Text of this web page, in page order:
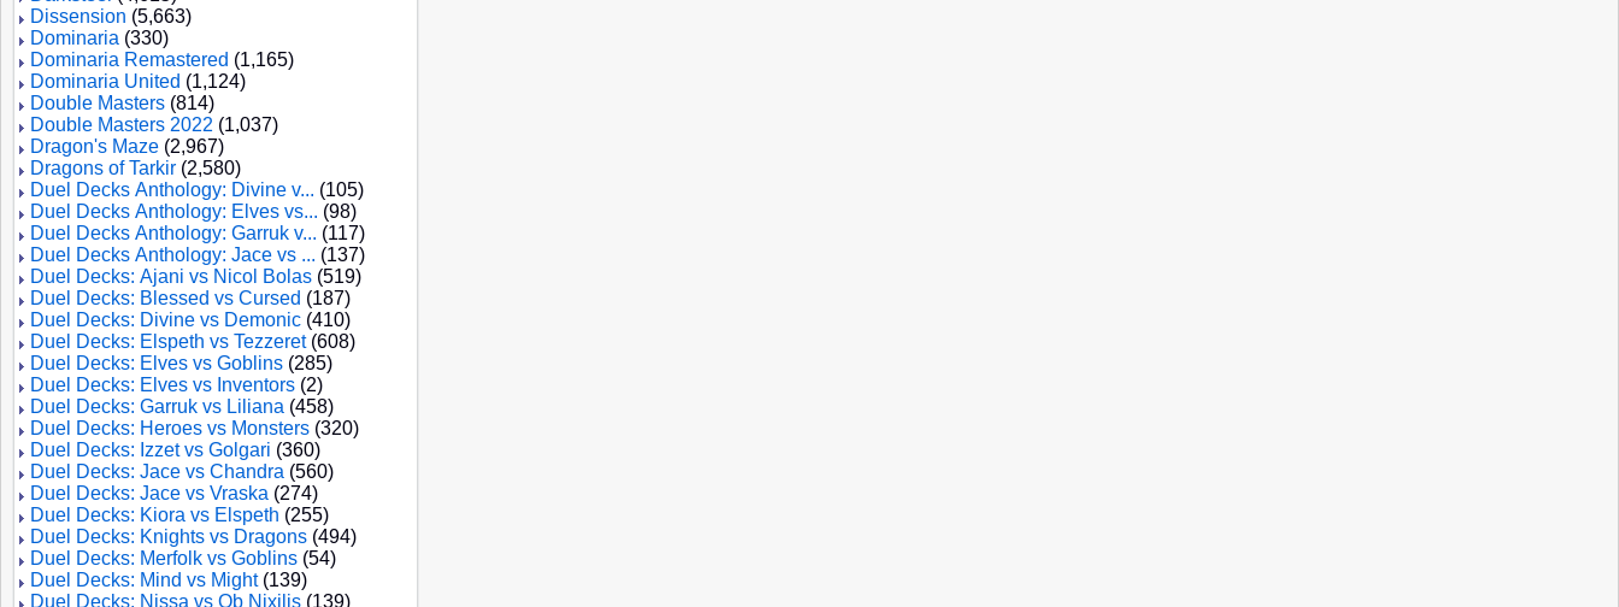
Dissension (5,663)
Dominaria (330)
Dominaria Remastered (1,165)
Dominaria United (1,124)
Double Masters (814)
Double Masters 2022 (1,037)
Dragon's Maze (2,967)
Dragons of Tarkir (2,580)
Duel Decks Anthology: Divine v... (105)
Duel Decks Anthology: Elves vs... (98)
Duel Decks Anthology: Garruk v... (117)
Duel Decks Anthology: Jace vs ... (137)
Duel Decks: Ajani vs Nicol Bolas (519)
Duel Decks: Blessed vs Cursed (187)
Duel Decks: Divine vs Demonic (410)
Duel Decks: Elspeth vs Tezzeret(608)
Duel Decks: Elves vs Goblins (285)
Duel Decks: Elves vs Inventors (2)
Duel Decks: Garruk vs Liliana (458)
Duel Decks: Heroes vs Monsters (320)
Duel Decks: Izzet vs Golgari (360)
Duel Decks: Jace vs Chandra (560)
Duel Decks: Jace vs Vraska (274)
Duel Decks: Kiora vs Elspeth (255)
Duel Decks: Knights vs Dragons (494)
Duel Decks: Merfolk vs Goblins (54)
Duel Decks: Mind vs Might(139)
Duel Decks: Nissa vs Ob Nixilis (139)